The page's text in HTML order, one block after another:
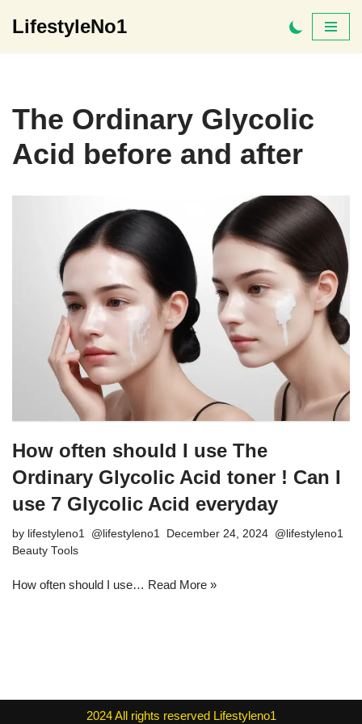
LifestyleNo1
The Ordinary Glycolic
Acid before and after
How often should I use The
Ordinary Glycolic Acid toner ! Can I
use 7 Glycolic Acid everyday
by lifestyleno1
December 24, 2024
Beauty Tools
How often should I use… Read More »
2024All rights reserved Lifestyleno1